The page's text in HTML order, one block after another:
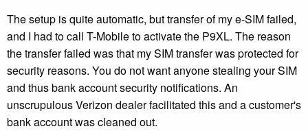
The setup is quite automatic, but transfer of my e-SIM failed,
and I had to call T-Mobile to activate the P9XL. The reason
the transfer failed was that my SIM transfer was protected for
security reasons. You do not want anyone stealing your SIM
and thus bank account security notifications. An
unscrupulous Verizon dealer facilitated this and a customer's
bank account was cleaned out.